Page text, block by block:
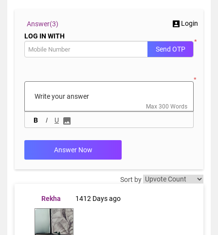
Answer(3)
Login
LOG IN WITH
*
Send OTP
*
B I U
Max 300 Words
Answer Now
Sort by
Rekha 1412 Days ago